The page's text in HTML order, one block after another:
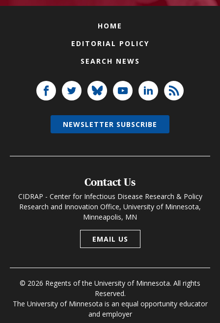
HOME
EDITORIAL POLICY
SEARCH NEWS
Contact Us
CIDRAP - Center for Infectious Disease Research & Policy
Research and Innovation Office, University of Minnesota,
Minneapolis, MN
EMAIL US
© 2026 Regents of the University of Minnesota. All rights
Reserved.
The University of Minnesota is an equal opportunity educator
and employer
NEWSLETTER SUBSCRIBE